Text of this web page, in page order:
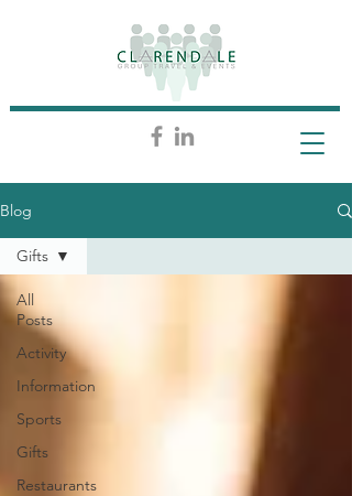
Blog
All
Posts
Activity
Information
Sports
Gifts
Restaurants
Gifts